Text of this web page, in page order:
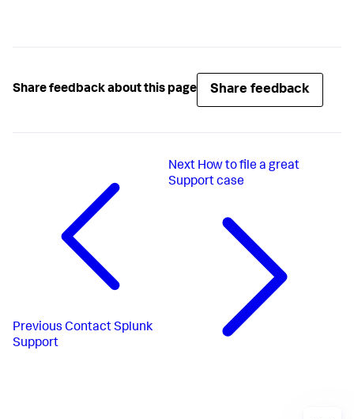
Share feedback about this page Share feedback
Previous Contact Splunk
Support
Next How to file a great
Support case